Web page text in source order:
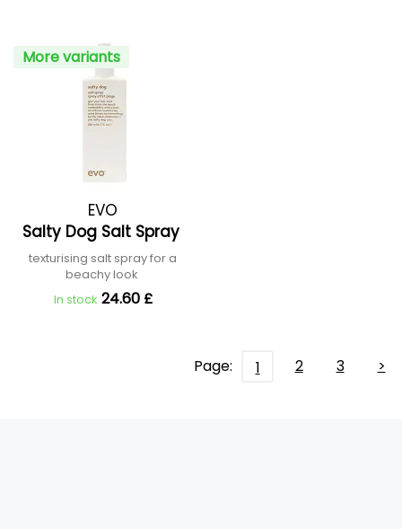
More variants
EVO
Salty Dog Salt Spray
texturising salt spray for a
beachy look
In stock 24.60 £
Page: 1 2 3 >